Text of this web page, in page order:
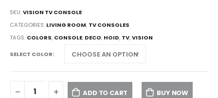
SKU:VISION TV CONSOLE
CATEGORIES: LIVING ROOM, TV CONSOLES
TAGS: COLORS, CONSOLE, DECO, HOID, TV,VISION
SELECT COLOR
ADD TO CART BUY NOW